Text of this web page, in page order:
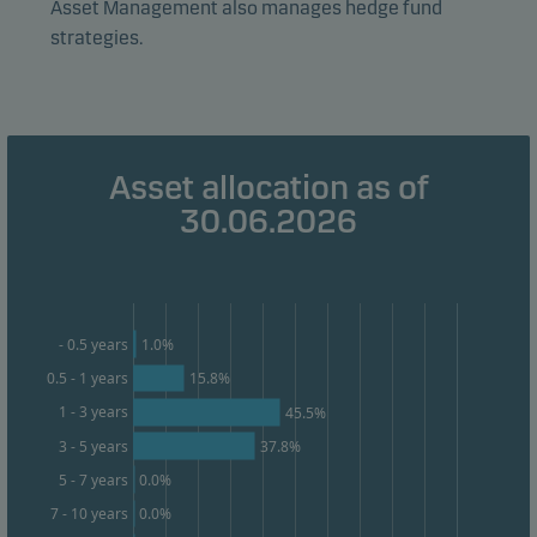
Asset Management also manages hedge fund
strategies.
Asset allocation as of
30.06.2026
- 0.5 years
0.5 - 1 years
1 - 3 years
3 - 5 years
5 - 7 years
7 - 10 years
1.0%
15.8%
45.5%
37.8%
0.0%
0.0%
form. This allows us to measure and optimise website
effectiveness.
Marketing cookies
unit) and to profile your behaviour so that we can
provide relevant content to you.